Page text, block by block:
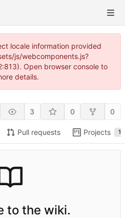
locale information provided
js/webcomponents.js?
Open browser console to
details.
3 0 0
Pull requests Projects 1
to the wiki.